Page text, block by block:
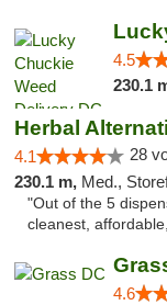
4.5
230.1
Herbal
4.1 28
230.1 m, Med.,
"Out of the 5
cleanest,
4.6